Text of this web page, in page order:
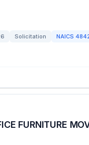
Solicitation NAICS
FURNITURE